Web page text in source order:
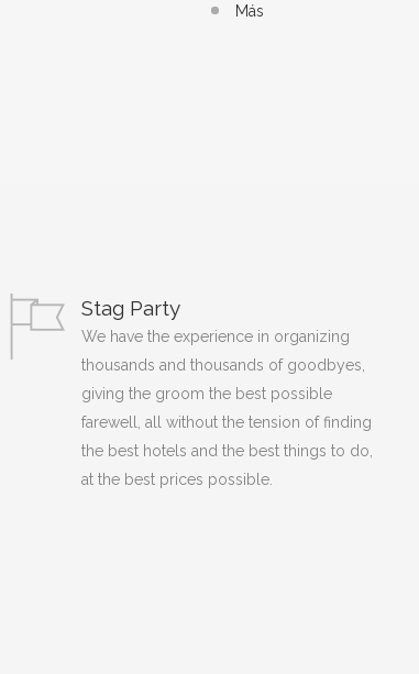
Más
Stag Party
We have the experience in organizing
thousands and thousands of goodbyes,
giving the groom the best possible
farewell, all without the tension of finding
the best hotels and the best things to do,
at the best prices possible.